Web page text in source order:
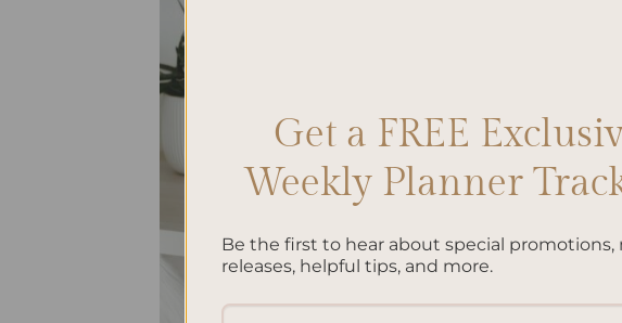
Get a FREE
Weekly Planner
Be the first to hear about special promotions,
releases, helpful tips, and more.